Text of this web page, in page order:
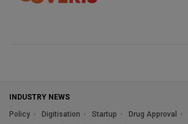
INDUSTRY NEWS
Policy
Digitisation Startup Drug Approval